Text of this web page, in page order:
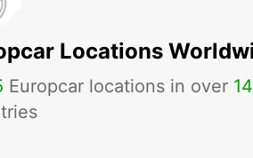
Locations
Europcar locations in over